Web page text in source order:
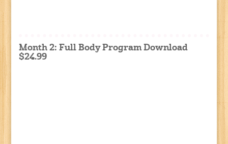
Month 2: Full Body Program Download
$24.99